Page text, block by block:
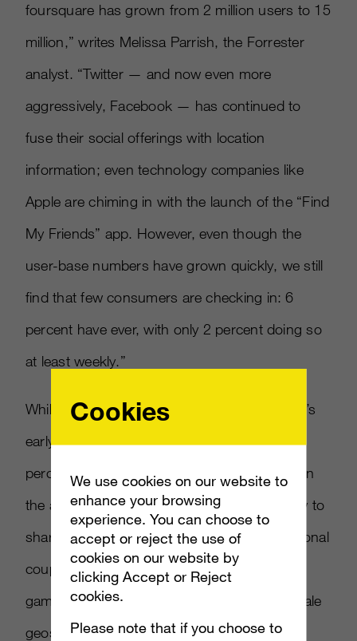
foursquare has grown from 2 million users to 15
million,” writes Melissa Parrish, the Forrester
analyst. “Twitter — and now even more
aggressively, Facebook — has continued to
fuse their social offerings with location
information; even technology companies like
Apple are chiming in with the launch of the “Find
My Friends” app. However, even though the
user-base numbers have grown quickly, we still
find that few consumers are checking in: 6
percent have ever, with only 2 percent doing so
at least weekly.”
While adoptions has been slow, the category’s
early adopters are young and influential (75
percent of geolocation app users are between
the ages of 23 and 45) and are twice as likely to
share product information, and also promotional
coupons, discount codes, or the results of a
game they’ve played. The percentage of female
geosocial app users also climbed from 22
Cookies
We use cookies on our website to
enhance your browsing
experience. You can choose to
accept or reject the use of
cookies on our website by
clicking Accept or Reject
cookies.
Please note that if you choose to